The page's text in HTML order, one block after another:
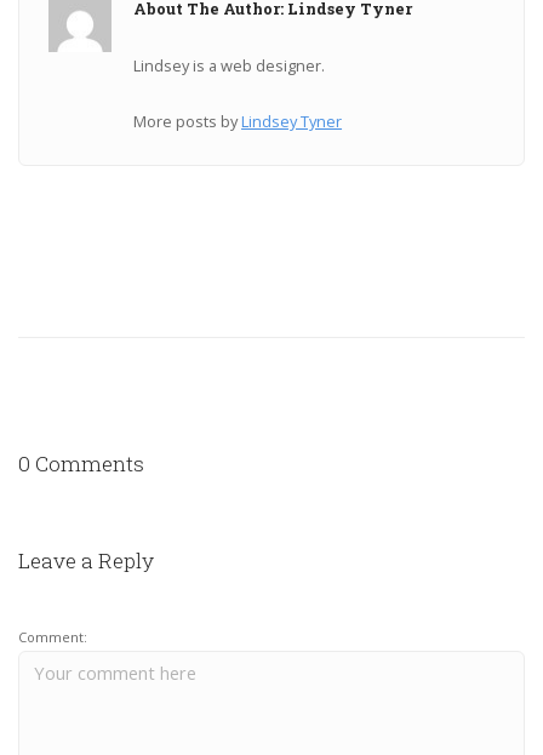
About The Author: Lindsey Tyner
Lindsey is a web designer.
More posts byLindsey Tyner
0 Comments
Leave a Reply
Comment: